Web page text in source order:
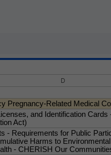
D
Pregnancy-Related Medical
and Identification
Act)
- Requirements for Public
Harms to
- CHERISH Our